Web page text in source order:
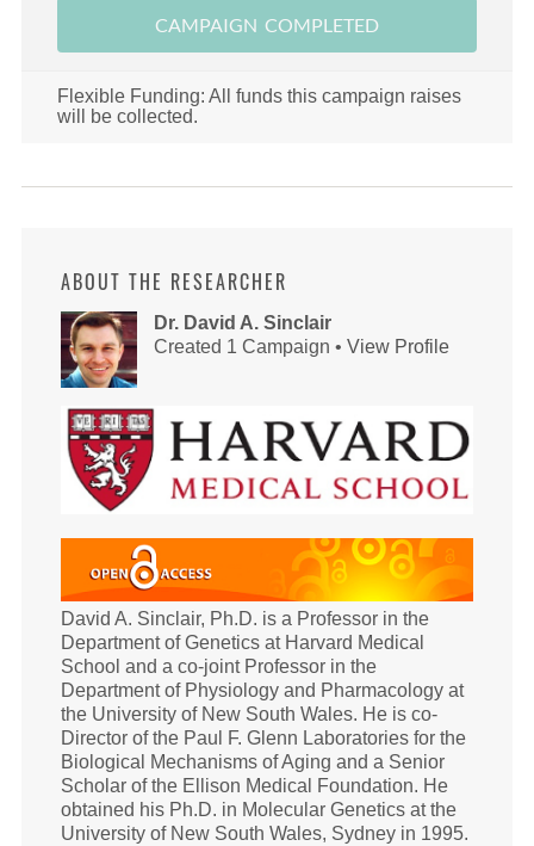
CAMPAIGN COMPLETED
Flexible Funding: All funds this campaign raises
will be collected.
ABOUT THE RESEARCHER
Dr. David A. Sinclair
Created 1 Campaign • View Profile
David A. Sinclair, Ph.D. is a Professor in the
Department of Genetics at Harvard Medical
School and a co-joint Professor in the
Department of Physiology and Pharmacology at
the University of New South Wales. He is co-
Director of the Paul F. Glenn Laboratories for the
Biological Mechanisms of Aging and a Senior
Scholar of the Ellison Medical Foundation. He
obtained his Ph.D. in Molecular Genetics at the
University of New South Wales, Sydney in 1995.